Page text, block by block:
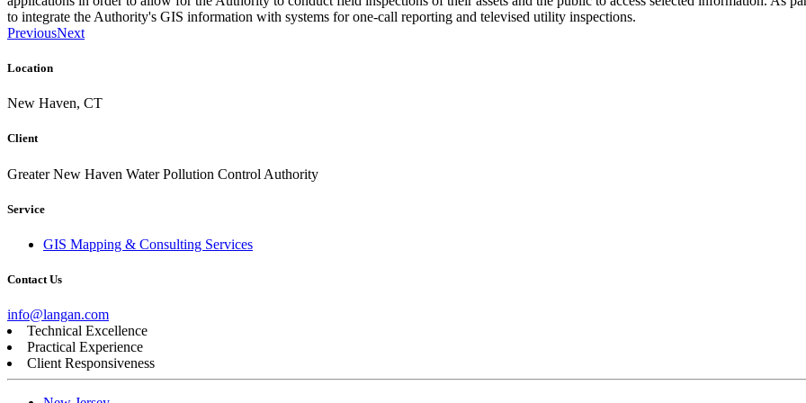
to integrate the Authority's GIS information with systems for one-call reporting and televised utility inspections.
PreviousNext
Location
New Haven, CT
Client
Greater New Haven Water Pollution Control Authority
Service
GIS Mapping & Consulting Services
Contact Us
info@langan.com
Technical Excellence
Practical Experience
Client Responsiveness